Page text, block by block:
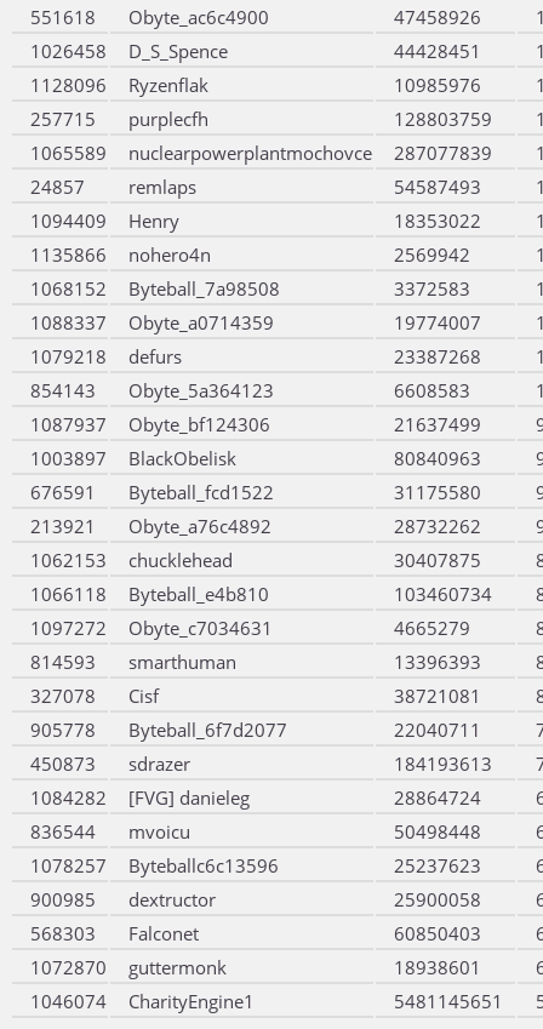
551618
Obyte_ac6c4900 47458926
1026458
D_S_Spence 44428451
1128096
Ryzenflak 10985976
257715
purplecfh 128803759
1065589
nuclearpowerplantmochovce 287077839
24857
remlaps 54587493
1094409
Henry 18353022
1135866
nohero4n 2569942
1068152
Byteball_7a98508 3372583
1088337
Obyte_a0714359 19774007
1079218
defurs 23387268
854143
Obyte_5a364123 6608583
1087937
Obyte_bf124306 21637499
1003897
BlackObelisk 80840963
676591
Byteball_fcd1522 31175580
213921
Obyte_a76c4892 28732262
1062153
chucklehead 30407875
1066118
Byteball_e4b810 103460734
1097272
Obyte_c7034631 4665279
814593
smarthuman 13396393
327078
Cisf 38721081
905778
Byteball_6f7d2077 22040711
450873
sdrazer 184193613
1084282
[FVG] danieleg 28864724
836544
mvoicu 50498448
1078257
Byteballc6c13596 25237623
900985
dextructor 25900058
568303
Falconet 60850403
1072870
guttermonk 18938601
1046074
CharityEngine1 5481145651